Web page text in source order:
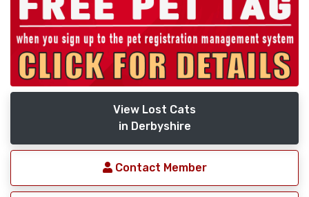
View Lost Cats
in Derbyshire
Contact Member